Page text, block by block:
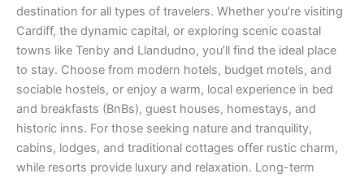
destination for all types of travelers. Whether you’re visiting
Cardiff, the dynamic capital, or exploring scenic coastal
towns like Tenby and Llandudno, you’ll find the ideal place
to stay. Choose from modern hotels, budget motels, and
sociable hostels, or enjoy a warm, local experience in bed
and breakfasts (BnBs), guest houses, homestays, and
historic inns. For those seeking nature and tranquility,
cabins, lodges, and traditional cottages offer rustic charm,
while resorts provide luxury and relaxation. Long-term